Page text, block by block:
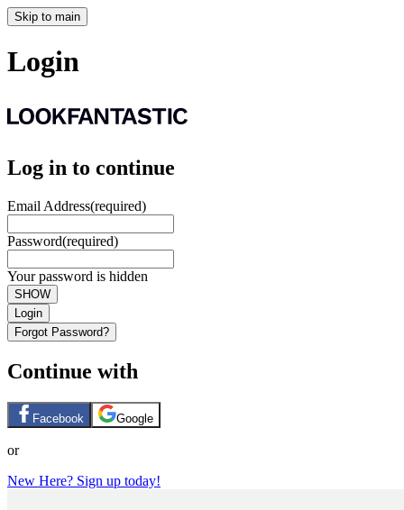
Skip to main
Login
Log in to continue
Email Address(required)
Password(required)
Your password is hidden
SHOW
Login
Forgot Password?
Continue with
Facebook Google
or
New Here? Sign up today!